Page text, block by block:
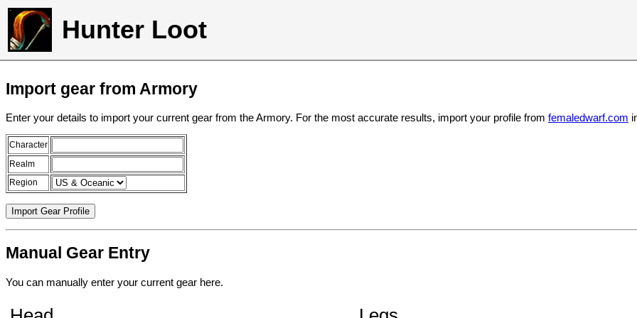
Hunter Loot
Import gear from Armory
Enter your details to import your current gear from the Armory. For the most accurate results, import your profile from femaledwarf.com
Character
Realm
Region
Manual Gear Entry
You can manually enter your current gear here.